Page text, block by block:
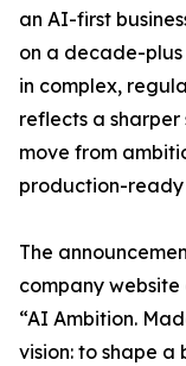
an AI-first
on a decade-
in complex,
reflects a
move from
production-ready
The
company
“AI Ambition.
vision: to shape